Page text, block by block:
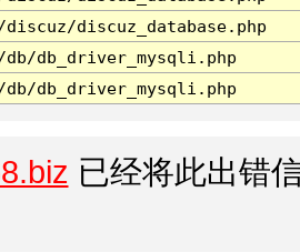
discuz_database.php
db_driver_mysqli.php
db_driver_mysqli.php
已经将此出错